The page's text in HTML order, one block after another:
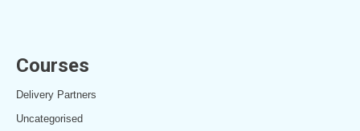
Courses
Delivery Partners
Uncategorised